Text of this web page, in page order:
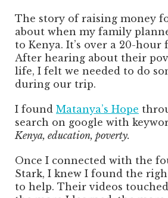
The story of raising money
about when my family
to Kenya. It’s over a 20-
After hearing about their
life, I felt we needed to do
during our trip.
I found Matanya’s Hope
search on google with
Kenya, education, poverty.
Once I connected with the
Stark, I knew I found the
to help. Their videos